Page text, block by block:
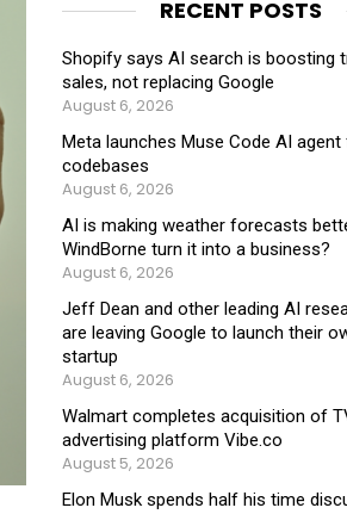
RECENT POSTS
Shopify says AI search is boosting
sales, not replacing Google
August 6, 2026
Meta launches Muse Code AI agent
codebases
August 6, 2026
AI is making weather forecasts
WindBorne turn it into a business?
August 6, 2026
Jeff Dean and other leading AI
are leaving Google to launch their
startup
August 6, 2026
Walmart completes acquisition of
advertising platform Vibe.co
August 5, 2026
Elon Musk spends half his time